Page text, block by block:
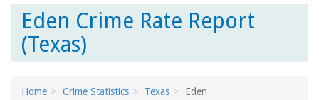
Eden Crime Rate Report
(Texas)
Home Crime Statistics Texas Eden